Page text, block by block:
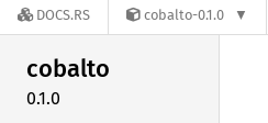
DOCS.RS cobalto-0.1.0
cobalto
0.1.0